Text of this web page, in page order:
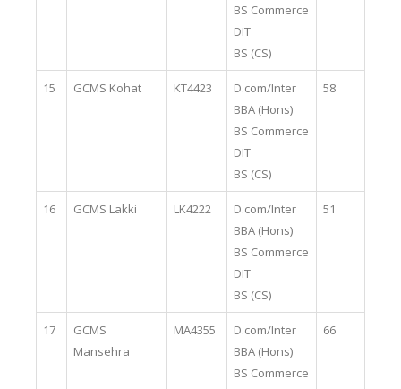
BS Commerce
DIT
BS (CS)
15 GCMS Kohat KT4423
D.com/Inter
BBA (Hons)
BS Commerce
DIT
BS (CS)
58
16 GCMS Lakki LK4222
D.com/Inter
BBA (Hons)
BS Commerce
DIT
BS (CS)
51
17
GCMS
Mansehra
MA4355
D.com/Inter
BBA (Hons)
BS Commerce
66